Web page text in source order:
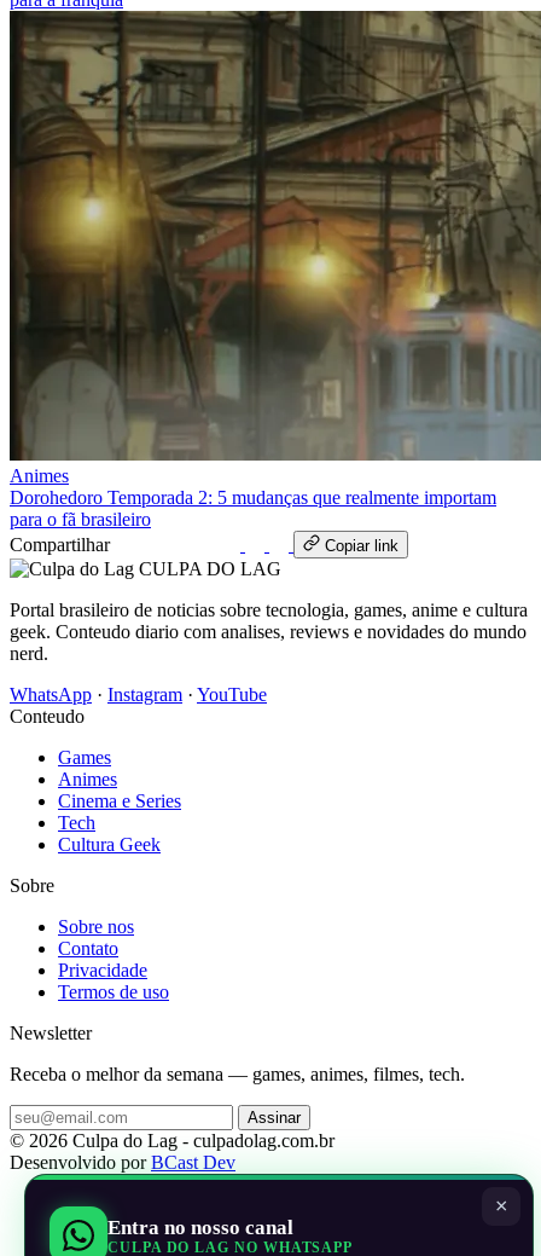
Animes
Dorohedoro Temporada 2: 5 mudanças que realmente importam
para o fã brasileiro
Compartilhar
Copiar link
CULPA DO LAG
Portal brasileiro de noticias sobre tecnologia, games, anime e cultura
geek. Conteudo diario com analises, reviews e novidades do mundo
nerd.
WhatsApp · Instagram · YouTube
Conteudo
Games
Animes
Cinema e Series
Tech
Cultura Geek
Sobre
Sobre nos
Contato
Privacidade
Termos de uso
Newsletter
Receba o melhor da semana — games, animes, filmes, tech.
Assinar
© 2026 Culpa do Lag - culpadolag.com.br
Desenvolvido porBCast Dev
×
Entra no nosso canal
CULPA DO LAG NO WHATSAPP